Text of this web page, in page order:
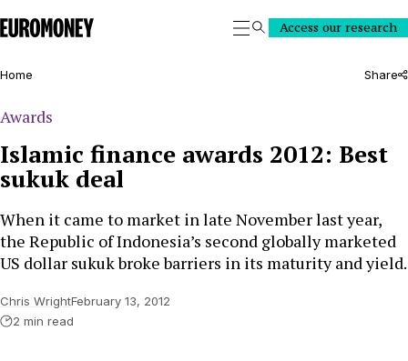
Euromoney
SearchAccess our research
Home Share
Awards
Islamic finance awards 2012: Best
sukuk deal
When it came to market in late November last year,
the Republic of Indonesia’s second globally marketed
US dollar sukuk broke barriers in its maturity and yield.
Chris WrightFebruary 13, 2012
2 min read